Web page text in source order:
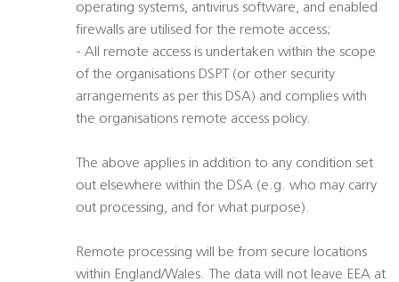
operating systems, antivirus software, and enabled
firewalls are utilised for the remote access;
- All remote access is undertaken within the scope
of the organisations DSPT (or other security
arrangements as per this DSA) and complies with
the organisations remote access policy.
The above applies in addition to any condition set
out elsewhere within the DSA (e.g. who may carry
out processing, and for what purpose).
Remote processing will be from secure locations
within England/Wales. The data will not leave EEA at